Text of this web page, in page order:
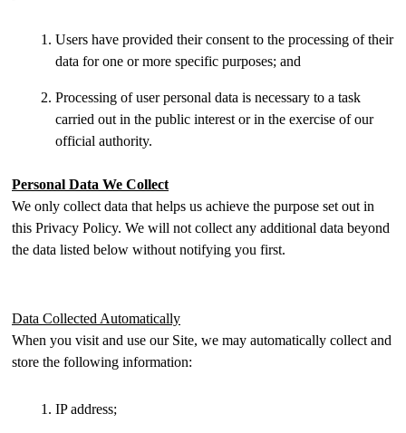
Users have provided their consent to the processing of their
data for one or more specific purposes; and
Processing of user personal data is necessary to a task
carried out in the public interest or in the exercise of our
official authority.
Personal Data We Collect
We only collect data that helps us achieve the purpose set out in
this Privacy Policy. We will not collect any additional data beyond
the data listed below without notifying you first.
Data Collected Automatically
When you visit and use our Site, we may automatically collect and
store the following information:
IP address;